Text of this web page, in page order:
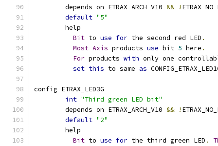
	depends on ETRAX_ARCH_V10
&& !
default "5"
	help
Bit to use for the second red LED .
Most Axis products use bit 5 here .
For products with only one
set this to same as
config ETRAX_LED3G
int "Third green LED bit"
	depends on ETRAX_ARCH_V10
&& !
default "2"
	help
Bit to use for the third green LED .